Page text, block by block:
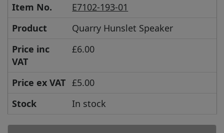
Item No.
E7102-193-01
Product
Quarry Hunslet Speaker
Price inc
VAT
£6.00
Price ex VAT £5.00
Stock
In stock